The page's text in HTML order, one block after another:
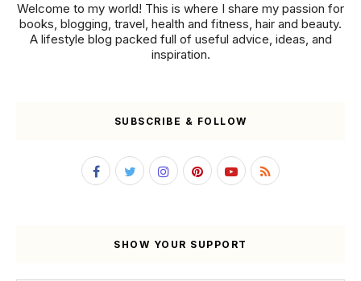
Welcome to my world! This is where I share my passion for
books, blogging, travel, health and fitness, hair and beauty.
A lifestyle blog packed full of useful advice, ideas, and
inspiration.
SUBSCRIBE & FOLLOW
SHOW YOUR SUPPORT